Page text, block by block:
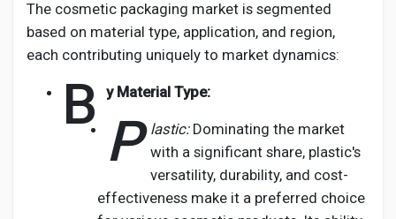
The cosmetic packaging market is segmented
based on material type, application, and region,
each contributing uniquely to market dynamics:
B y Material Type:
P lastic:Dominating the market
with a significant share, plastic's
versatility, durability, and cost-
effectiveness make it a preferred choice